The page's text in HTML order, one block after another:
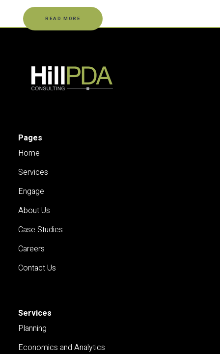
READ MORE
Pages
Home
Services
Engage
About Us
Case Studies
Careers
Contact Us
Services
Planning
Economics and Analytics